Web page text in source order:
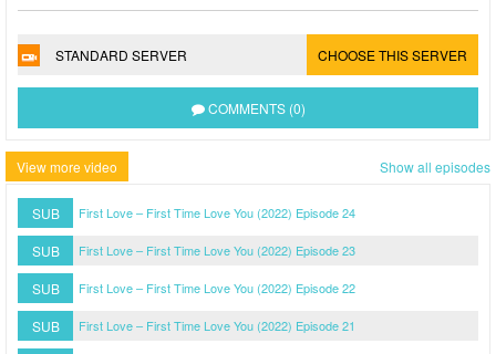
STANDARD SERVER CHOOSE THIS SERVER
COMMENTS (0)
View more video Show all episodes
SUB First Love – First Time Love You (2022) Episode 24
SUB First Love – First Time Love You (2022) Episode 23
SUB First Love – First Time Love You (2022) Episode 22
SUB First Love – First Time Love You (2022) Episode 21